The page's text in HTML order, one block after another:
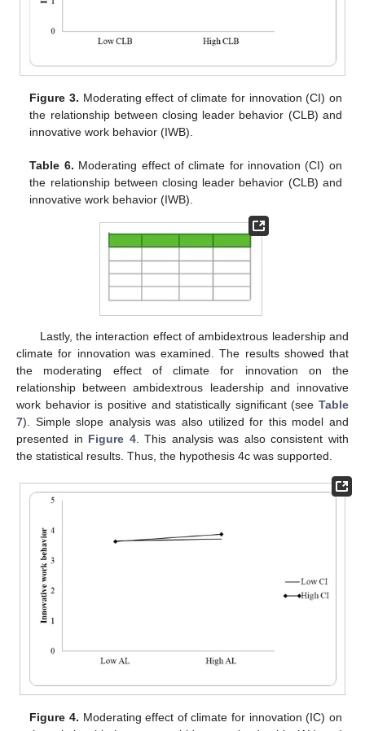
Figure 3. Moderating effect of climate for innovation (CI) on
the relationship between closing leader behavior (CLB) and
innovative work behavior (IWB).
Table 6. Moderating effect of climate for innovation (CI) on
the relationship between closing leader behavior (CLB) and
innovative work behavior (IWB).
Lastly, the interaction effect of ambidextrous leadership and
climate for innovation was examined. The results showed that
the moderating effect of climate for innovation on the
relationship between ambidextrous leadership and innovative
work behavior is positive and statistically significant (see Table
7). Simple slope analysis was also utilized for this model and
presented in Figure 4. This analysis was also consistent with
the statistical results. Thus, the hypothesis 4c was supported.
Figure 4. Moderating effect of climate for innovation (IC) on